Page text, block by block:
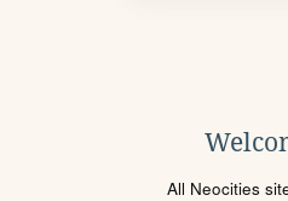
All Neocities